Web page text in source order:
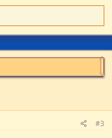
#3